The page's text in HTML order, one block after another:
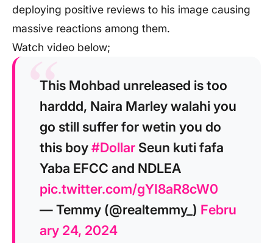
deploying positive reviews to his image causing
massive reactions among them.
Watch video below;
This Mohbad unreleased is too
harddd, Naira Marley walahi you
go still suffer for wetin you do
this boy#Dollar Seun kuti fafa
Yaba EFCC and NDLEA
pic.twitter.com/gYI8aR8cW0
— Temmy (@realtemmy_) Febru
ary 24, 2024